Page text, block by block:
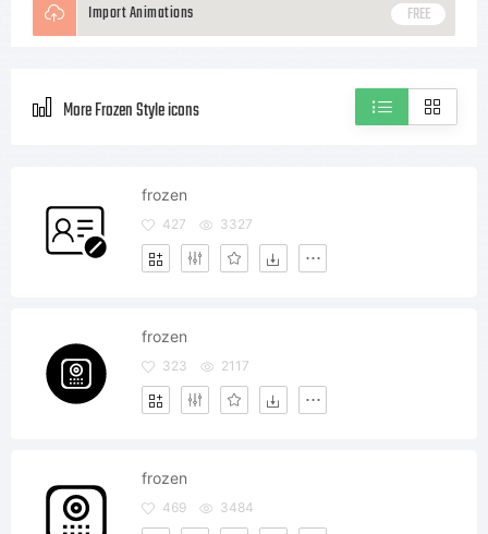
Import Animations FREE
More Frozen Style icons
frozen
427 3327
frozen
323 2117
frozen
469 3484